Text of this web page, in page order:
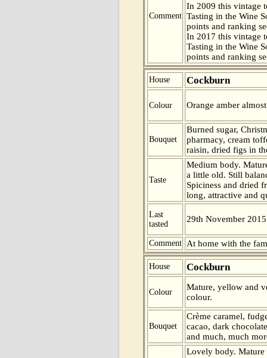
Comment
In 2009 this vintage
Tasting in the Wine
points and ranking
In 2017 this vintage
Tasting in the Wine
points and ranking
House Cockburn
Colour Orange amber
Bouquet
Burned sugar,
pharmacy, cream
raisin, dried figs in
Taste
Medium body.
a little old. Still
Spiciness and dried
long, attractive and
Last
tasted
29th November 2015
Comment At home with the
House Cockburn
Colour
Mature, yellow and
colour.
Bouquet
Crème caramel,
cacao, dark
and much, much
Lovely body. Mature